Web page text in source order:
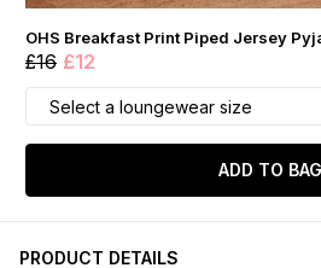
OHS Breakfast Print Piped Jersey
£16 £12
ADD TO BAG
PRODUCT DETAILS